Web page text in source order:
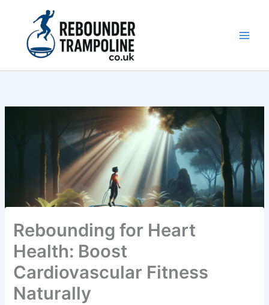
content
Rebounding for Heart
Health: Boost
Cardiovascular Fitness
Naturally